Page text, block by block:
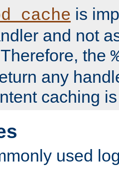
is
and not
the
any
caching
used